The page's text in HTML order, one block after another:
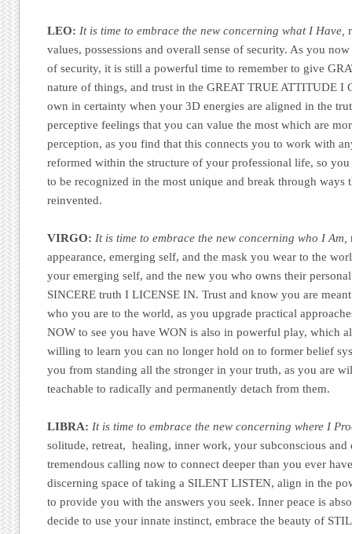
LEO: It is time to embrace the new concerning what I Have,
values, possessions and overall sense of security. As you
of security, it is still a powerful time to remember to give
nature of things, and trust in the GREAT TRUE ATTITUDE
own in certainty when your 3D energies are aligned in the
perceptive feelings that you can value the most which are
perception, as you find that this connects you to work with
reformed within the structure of your professional life, so
to be recognized in the most unique and break through ways
reinvented.
VIRGO: It is time to embrace the new concerning who I Am,
appearance, emerging self, and the mask you wear to the
your emerging self, and the new you who owns their
SINCERE truth I LICENSE IN. Trust and know you are
who you are to the world, as you upgrade practical
NOW to see you have WON is also in powerful play, which
willing to learn you can no longer hold on to former belief
you from standing all the stronger in your truth, as you are
teachable to radically and permanently detach from them.
LIBRA: It is time to embrace the new concerning where I
solitude, retreat, healing, inner work, your subconscious and
tremendous calling now to connect deeper than you ever
discerning space of taking a SILENT LISTEN, align in the
to provide you with the answers you seek. Inner peace is
decide to use your innate instinct, embrace the beauty of